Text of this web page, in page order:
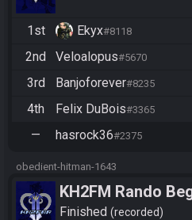
1st Ekyx#8118
2nd
Veloalopus#5670
3rd
Banjoforever#8235
4th
Felix DuBois#3365
—
hasrock36#2375
obedient-hitman-1643
KH2FM Rando
Finished recorded